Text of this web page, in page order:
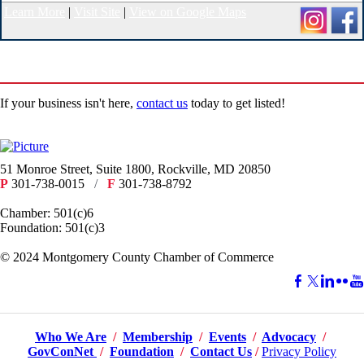
| |
If your business isn't here, contact us today to get listed!
51 Monroe Street, Suite 1800, Rockville, MD 20850
P 301-738-0015 / F 301-738-8792
Chamber: 501(c)6
Foundation: 501(c)3
​© 2024 Montgomery County Chamber of Commerce
Who We Are / Membership / Events / Advocacy /
GovConNet / Foundation / Contact Us /Privacy Policy